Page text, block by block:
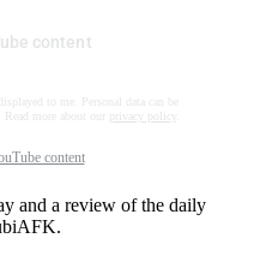
content
to me. Personal data can be
more about our
privacy policy
content
and a review of the daily